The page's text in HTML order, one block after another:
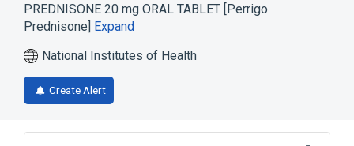
PREDNISONE 20 mg ORAL TABLET [Perrigo
Prednisone] Expand
National Institutes of Health
Create Alert